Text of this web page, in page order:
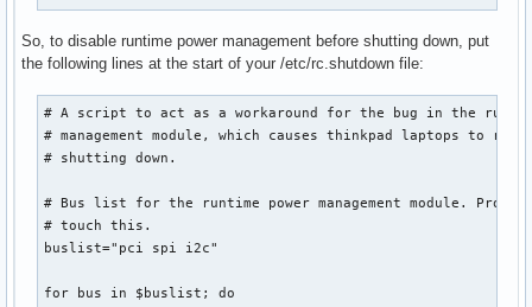
So, to disable runtime power management before shutting down, put
the following lines at the start of your /etc/rc.shutdown file:
# A script to act as a workaround for the bug in the
# management module, which causes thinkpad laptops to
# shutting down.
# Bus list for the runtime power management module.
# touch this.
buslist="pci spi i2c"
for bus in